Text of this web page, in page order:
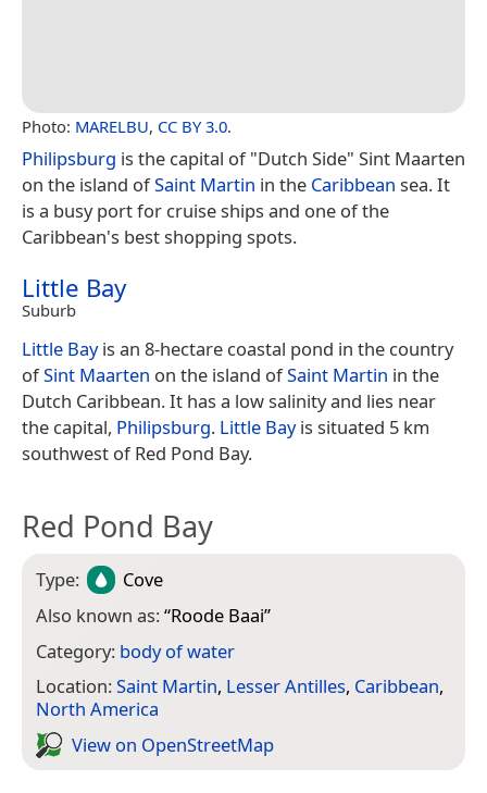
Photo: MARELBU, CC BY 3.0.
Philipsburg is the capital of "Dutch Side" Sint Maarten
on the island ofSaint Martin in the Caribbean sea. It
is a busy port for cruise ships and one of the
Caribbean's best shopping spots.
Little Bay
Suburb
Little Bayis an 8-hectare coastal pond in the country
ofSint Maarten on the island ofSaint Martin in the
Dutch Caribbean. It has a low salinity and lies near
the capital, Philipsburg. Little Bayis situated 5 km
southwest of Red Pond Bay.
Red Pond Bay
Type:
Cove
Also known as:“Roode Baai”
Category: body of water
Location:Saint Martin, Lesser Antilles, Caribbean,
North America
View on Open­Street­Map